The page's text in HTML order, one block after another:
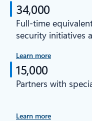
34,000
Full-time
security initiatives
Learn more
15,000
Partners with
Learn more